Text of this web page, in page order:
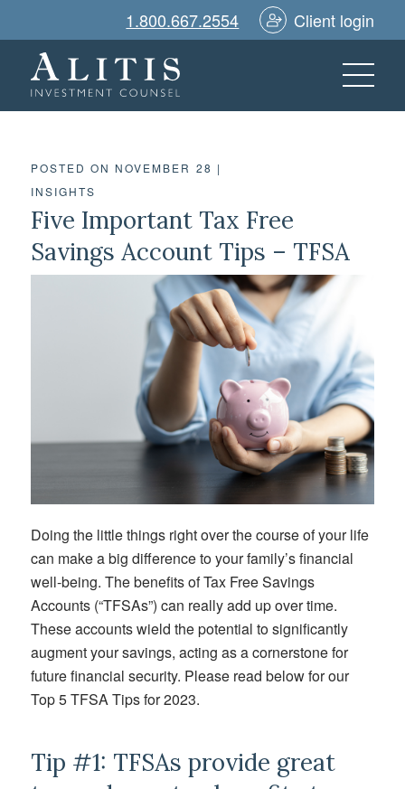
1.800.667.2554 Client login
POSTED ON NOVEMBER 28 |
INSIGHTS
Five Important Tax Free
Savings Account Tips – TFSA
Doing the little things right over the course of your life
can make a big difference to your family’s financial
well-being. The benefits of Tax Free Savings
Accounts (“TFSAs”) can really add up over time.
These accounts wield the potential to significantly
augment your savings, acting as a cornerstone for
future financial security. Please read below for our
Top 5 TFSA Tips for 2023.
Tip #1: TFSAs provide great